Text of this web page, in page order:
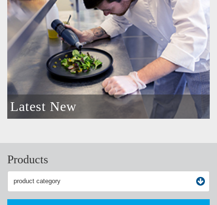
Latest New
Products